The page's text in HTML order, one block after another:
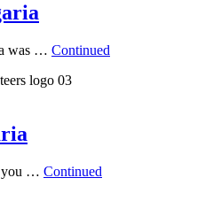
was … Continued
you … Continued